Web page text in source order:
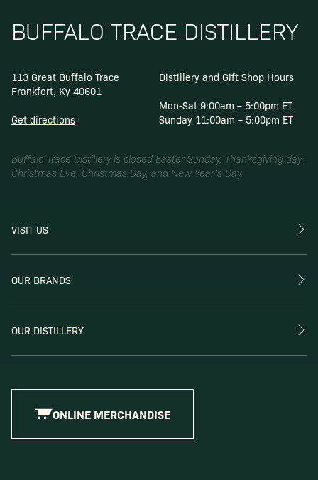
BUFFALO TRACE DISTILLERY
113 Great Buffalo Trace
Frankfort, Ky 40601
Get directions
Distillery and Gift Shop Hours
Mon-Sat 9:00am – 5:00pm ET
Sunday 11:00am – 5:00pm ET
Buffalo Trace Distillery is closed Easter Sunday, Thanksgiving day,
Christmas Eve, Christmas Day, and New Year’s Day.
VISIT US
OUR BRANDS
OUR DISTILLERY
ONLINE MERCHANDISE